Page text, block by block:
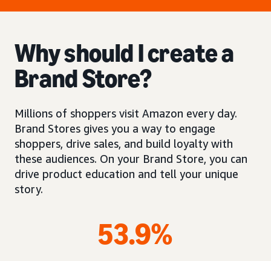
Why should I create a
Brand Store?
Millions of shoppers visit Amazon every day.
Brand Stores gives you a way to engage
shoppers, drive sales, and build loyalty with
these audiences. On your Brand Store, you can
drive product education and tell your unique
story.
53.9%